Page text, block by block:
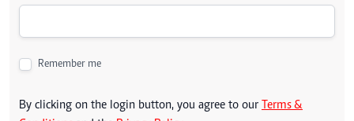
Remember me
By clicking on the login button, you agree to our Terms &